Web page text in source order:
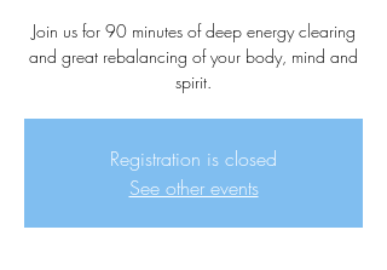
Join us for 90 minutes of deep energy clearing
and great rebalancing of your body, mind and
spirit.
Registration is closed
See other events